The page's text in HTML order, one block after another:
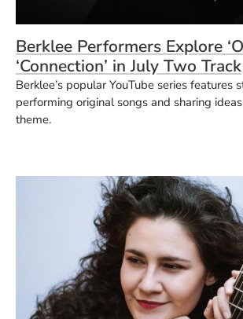
Berklee Performers Explore
‘Connection’ in July Two Track
Berklee’s popular YouTube series features
performing original songs and sharing
theme.